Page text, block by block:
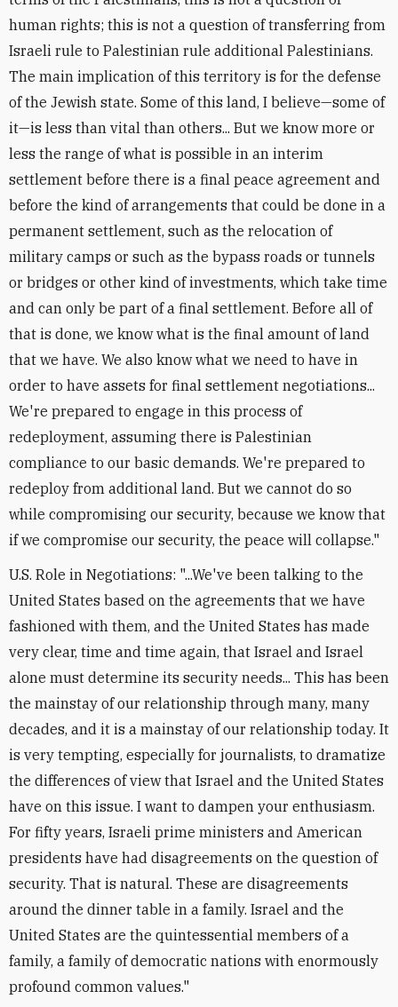
human rights; this is not a question of transferring from
Israeli rule to Palestinian rule additional Palestinians.
The main implication of this territory is for the defense
of the Jewish state. Some of this land, I believe—some of
it—is less than vital than others... But we know more or
less the range of what is possible in an interim
settlement before there is a final peace agreement and
before the kind of arrangements that could be done in a
permanent settlement, such as the relocation of
military camps or such as the bypass roads or tunnels
or bridges or other kind of investments, which take time
and can only be part of a final settlement. Before all of
that is done, we know what is the final amount of land
that we have. We also know what we need to have in
order to have assets for final settlement negotiations...
We're prepared to engage in this process of
redeployment, assuming there is Palestinian
compliance to our basic demands. We're prepared to
redeploy from additional land. But we cannot do so
while compromising our security, because we know that
if we compromise our security, the peace will collapse."
U.S. Role in Negotiations: "...We've been talking to the
United States based on the agreements that we have
fashioned with them, and the United States has made
very clear, time and time again, that Israel and Israel
alone must determine its security needs... This has been
the mainstay of our relationship through many, many
decades, and it is a mainstay of our relationship today. It
is very tempting, especially for journalists, to dramatize
the differences of view that Israel and the United States
have on this issue. I want to dampen your enthusiasm.
For fifty years, Israeli prime ministers and American
presidents have had disagreements on the question of
security. That is natural. These are disagreements
around the dinner table in a family. Israel and the
United States are the quintessential members of a
family, a family of democratic nations with enormously
profound common values."